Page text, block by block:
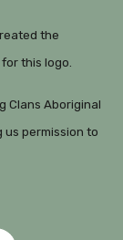
the
this logo.
Clans Aboriginal
us permission to